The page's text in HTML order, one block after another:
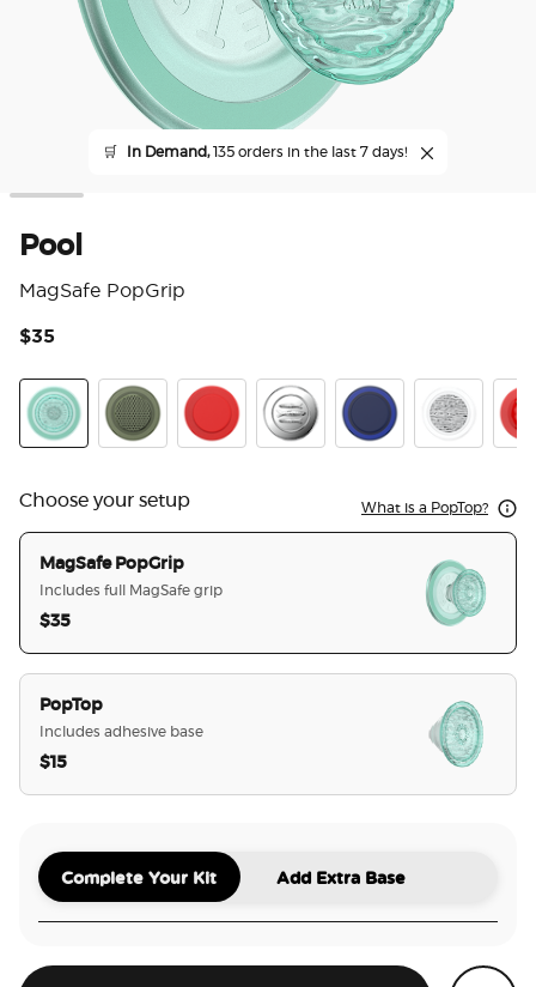
🛒 In Demand,135 orders in the last 7 days!
Pool
MagSafe PopGrip
$35
Choose your setup What is a PopTop?
MagSafe PopGrip
Includes full MagSafe grip
$35
PopTop
Includes adhesive base
$15
Complete Your Kit Add Extra Base